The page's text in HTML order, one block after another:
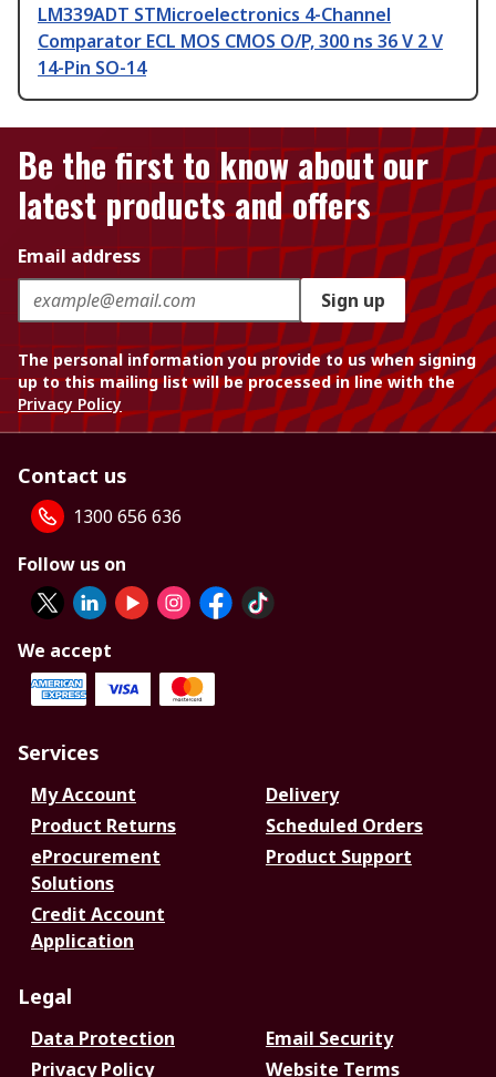
LM339ADT STMicroelectronics 4-Channel
Comparator ECL MOS CMOS O/P, 300 ns 36 V 2 V
14-Pin SO-14
Be the first to know about our
latest products and offers
Email address
Sign up
The personal information you provide to us when signing
up to this mailing list will be processed in line with the
Privacy Policy
Contact us
1300 656 636
Follow us on
We accept
Services
My Account
Delivery
Product Returns
Scheduled Orders
eProcurement
Solutions
Product Support
Credit Account
Application
Legal
Data Protection
Email Security
Privacy Policy
Website Terms